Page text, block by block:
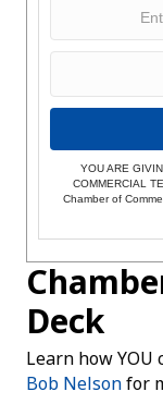
YOU ARE
COMMERCIAL
Chamber of
Deck
Learn how YOU
Bob Nelsonfor